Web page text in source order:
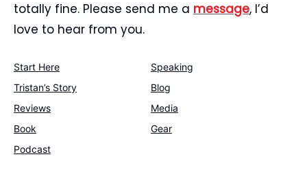
totally fine. Please send me a message, I’d
love to hear from you.
Start Here
Speaking
Tristan’s Story
Blog
Reviews
Media
Book
Gear
Podcast